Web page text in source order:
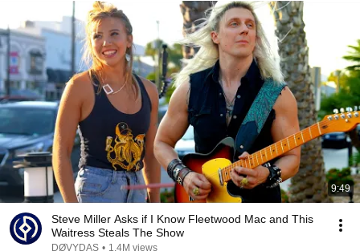
9:49
Steve Miller Asks if I Know Fleetwood Mac and This
Waitress Steals The Show
DØVYDAS • 1.4M views